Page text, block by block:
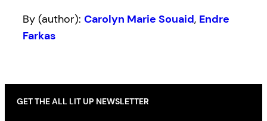
By (author): Carolyn Marie Souaid, Endre
Farkas
GET THE ALL LIT UP NEWSLETTER